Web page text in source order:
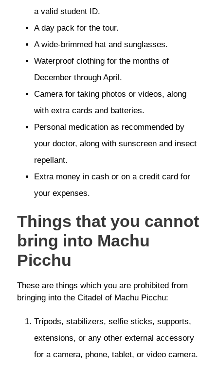
a valid student ID.
A day pack for the tour.
A wide-brimmed hat and sunglasses.
Waterproof clothing for the months of
December through April.
Camera for taking photos or videos, along
with extra cards and batteries.
Personal medication as recommended by
your doctor, along with sunscreen and insect
repellant.
Extra money in cash or on a credit card for
your expenses.
Things that you cannot
bring into Machu
Picchu
These are things which you are prohibited from
bringing into the Citadel of Machu Picchu:
Trípods, stabilizers, selfie sticks, supports,
extensions, or any other external accessory
for a camera, phone, tablet, or video camera.